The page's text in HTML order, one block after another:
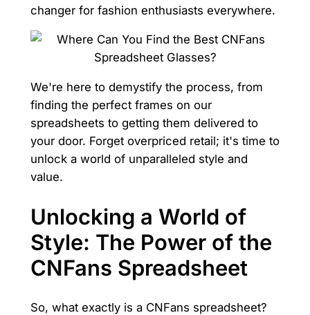
changer for fashion enthusiasts everywhere.
We're here to demystify the process, from
finding the perfect frames on our
spreadsheets to getting them delivered to
your door. Forget overpriced retail; it's time to
unlock a world of unparalleled style and
value.
Unlocking a World of
Style: The Power of the
CNFans Spreadsheet
So, what exactly is a CNFans spreadsheet?